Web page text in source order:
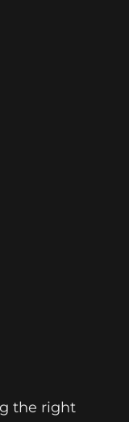
the right